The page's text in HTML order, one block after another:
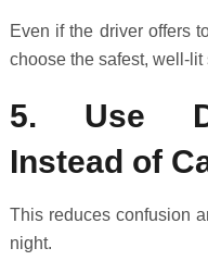
Even if the driver offers
choose the safest, well-lit
5. Use
Instead of
This reduces confusion
night.